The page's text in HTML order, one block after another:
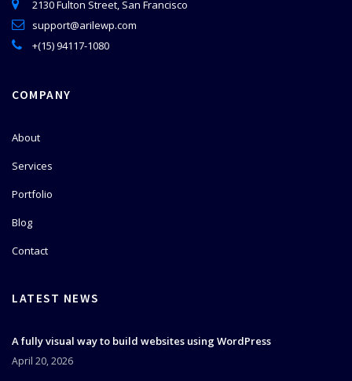
2130 Fulton Street, San Francisco
support@arilewp.com
+(15) 94117-1080
COMPANY
About
Services
Portfolio
Blog
Contact
LATEST NEWS
A fully visual way to build websites using WordPress
April 20, 2026